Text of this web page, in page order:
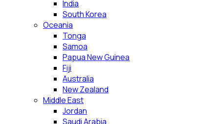
India
South Korea
Oceania
Tonga
Samoa
Papua New Guinea
Fiji
Australia
New Zealand
Middle East
Jordan
Saudi Arabia